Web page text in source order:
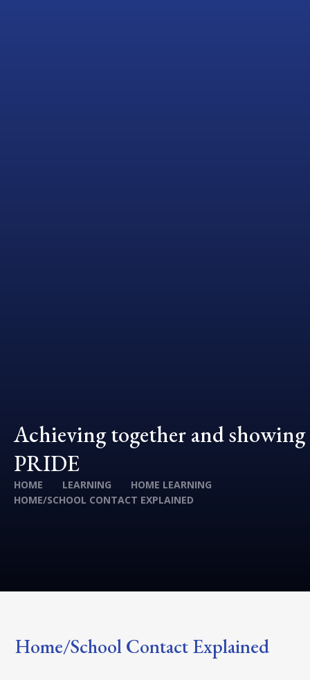
Achieving together and showing
PRIDE
HOME LEARNING
HOME LEARNING
HOME/SCHOOL CONTACT EXPLAINED
Home/School Contact Explained